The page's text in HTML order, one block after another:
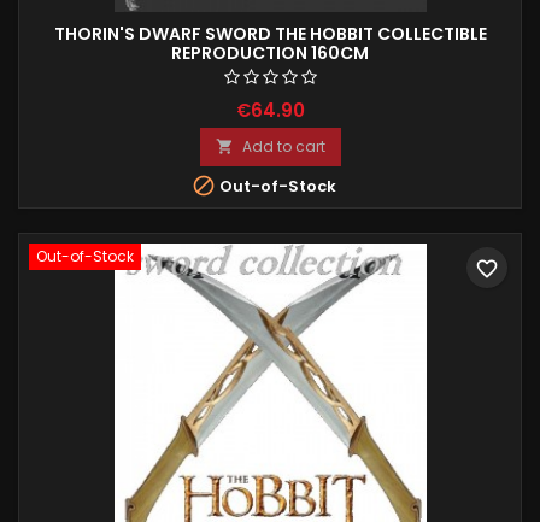
THORIN'S DWARF SWORD THE HOBBIT COLLECTIBLE
REPRODUCTION 160CM
€64.90
 Add to cart
 Out-of-Stock
Out-of-Stock
favorite_border